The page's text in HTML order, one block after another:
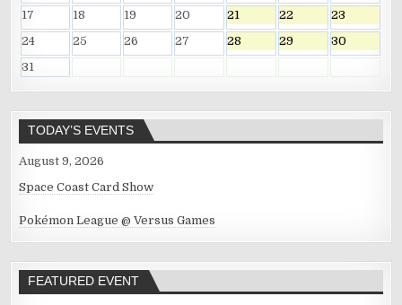
17 18 19 20 21 22
23
24
25 26 27 28 29
30
31
TODAY’S EVENTS
August 9, 2026
Space Coast Card Show
Pokémon League @ Versus Games
FEATURED EVENT